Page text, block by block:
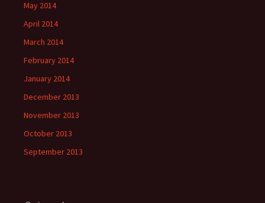
May 2014
April 2014
March 2014
February 2014
January 2014
December 2013
November 2013
October 2013
September 2013